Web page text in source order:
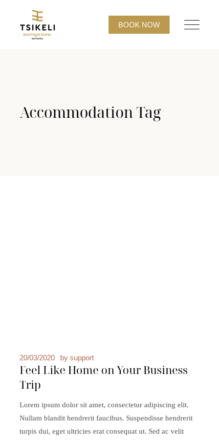
BOOK NOW
Accommodation Tag
20/03/2020 by support
Feel Like Home on Your Business
Trip
Lorem ipsum dolor sit amet, consectetur adipiscing elit.
Nullam blandit hendrerit faucibus. Suspendisse hendrerit
turpis dui, eget ultricies erat consequat ut. Sed ac velit